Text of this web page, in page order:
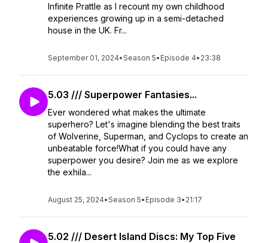
Infinite Prattle as I recount my own childhood
experiences growing up in a semi-detached
house in the UK. Fr...
September 01, 2024•Season 5• Episode 4• 23:38
5.03 /// Superpower Fantasies...
Ever wondered what makes the ultimate
superhero? Let's imagine blending the best traits
of Wolverine, Superman, and Cyclops to create an
unbeatable force!What if you could have any
superpower you desire? Join me as we explore
the exhila...
August 25, 2024•Season 5• Episode 3• 21:17
5.02 /// Desert Island Discs: My Top Five